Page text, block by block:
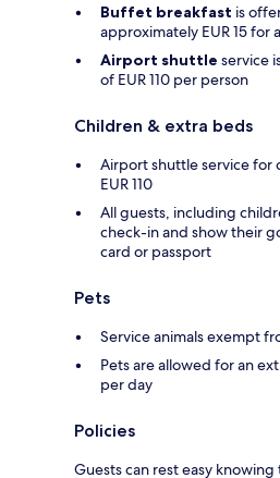
Buffet breakfast is
approximately EUR 15 for
Airport shuttle service
of EUR 110 per person
Children & extra beds
Airport shuttle service for
EUR 110
All guests, including
check-in and show their
card or passport
Pets
Service animals exempt
Pets are allowed for an
per day
Policies
Guests can rest easy